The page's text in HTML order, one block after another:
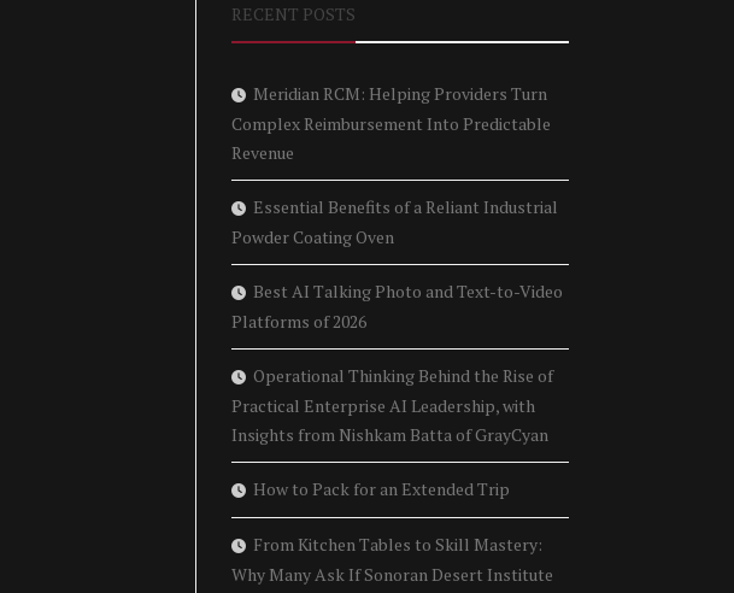
RECENT POSTS
Meridian RCM: Helping Providers Turn
Complex Reimbursement Into Predictable
Revenue
Essential Benefits of a Reliant Industrial
Powder Coating Oven
Best AI Talking Photo and Text-to-Video
Platforms of 2026
Operational Thinking Behind the Rise of
Practical Enterprise AI Leadership, with
Insights from Nishkam Batta of GrayCyan
How to Pack for an Extended Trip
From Kitchen Tables to Skill Mastery:
Why Many Ask If Sonoran Desert Institute